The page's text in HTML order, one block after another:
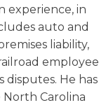
experience, in
auto and
liability,
employee
disputes. He has
Carolina